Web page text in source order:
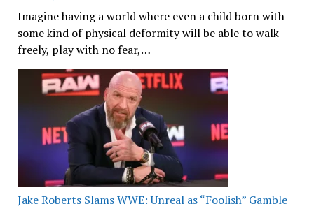
Imagine having a world where even a child born with
some kind of physical deformity will be able to walk
freely, play with no fear,…
Jake Roberts Slams WWE: Unreal as “Foolish” Gamble